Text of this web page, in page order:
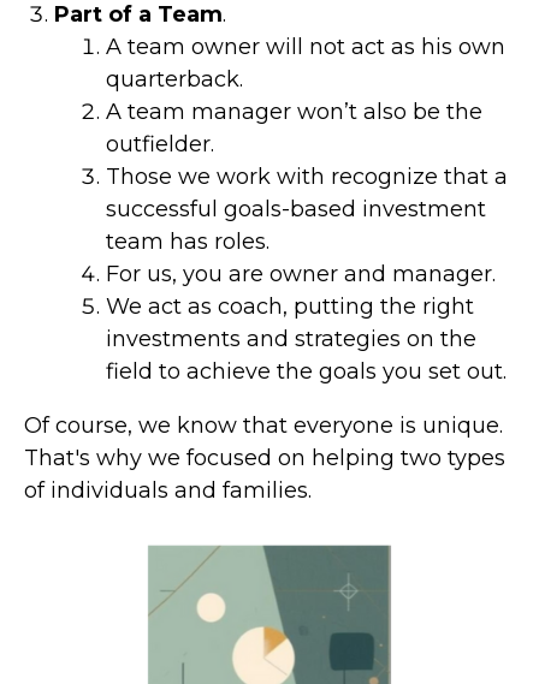
Part of a Team.
A team owner will not act as his own
quarterback.
A team manager won’t also be the
outfielder.
Those we work with recognize that a
successful goals-based investment
team has roles.
For us, you are owner and manager.
We act as coach, putting the right
investments and strategies on the
field to achieve the goals you set out.
Of course, we know that everyone is unique.
That's why we focused on helping two types
of individuals and families.